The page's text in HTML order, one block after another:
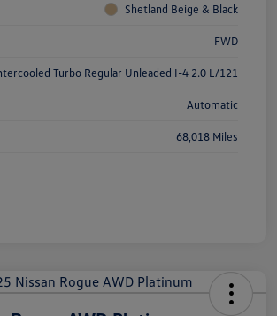
Shetland Beige & Black
FWD
Turbo Regular Unleaded I-4 2.0 L/121
Automatic
68,018 Miles